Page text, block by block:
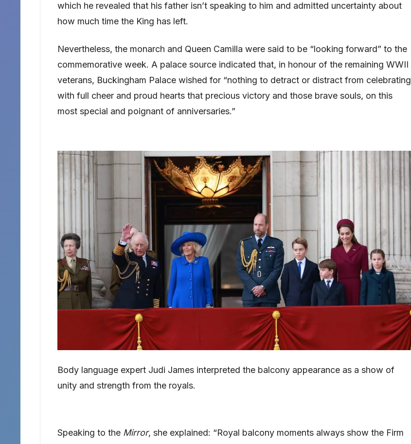
which he revealed that his father isn’t speaking to him and admitted uncertainty about
how much time the King has left.
Nevertheless, the monarch and Queen Camilla were said to be “looking forward” to the
commemorative week. A palace source indicated that, in honour of the remaining WWII
veterans, Buckingham Palace wished for “nothing to detract or distract from celebrating
with full cheer and proud hearts that precious victory and those brave souls, on this
most special and poignant of anniversaries.”
Body language expert Judi James interpreted the balcony appearance as a show of
unity and strength from the royals.
Speaking to the Mirror, she explained: “Royal balcony moments always show the Firm